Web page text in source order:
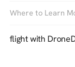
Where to Learn
flight with